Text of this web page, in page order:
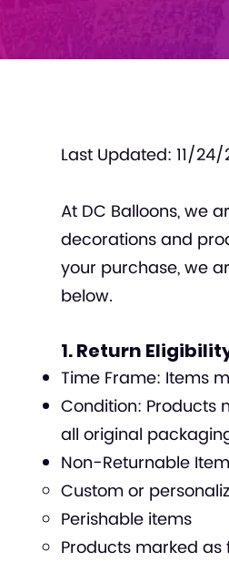
Last Updated: 11/24/
At DC Balloons, we
decorations and
your purchase, we
below.
1. Return
Time Frame: Items
Condition: Products
all original
Non-Returnable
Custom or
Perishable items
Products marked as